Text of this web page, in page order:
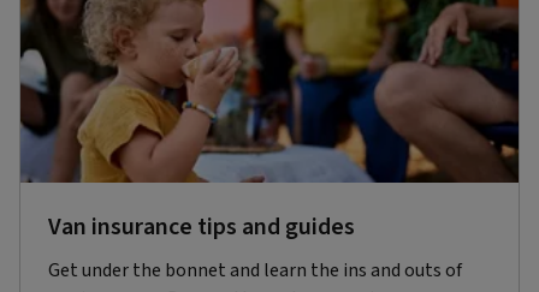
Van insurance tips and guides
Get under the bonnet and learn the ins and outs of